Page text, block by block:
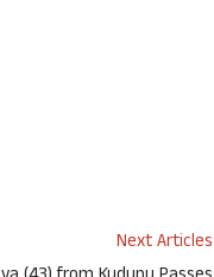
Next Articles